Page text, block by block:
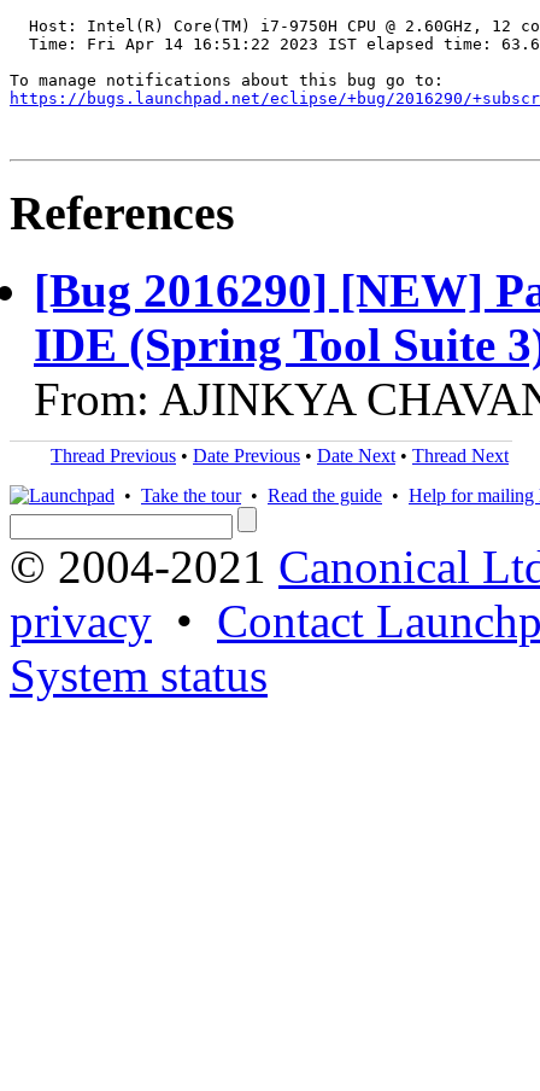
Host: Intel(R) Core(TM) i7-9750H CPU @ 2.60GHz, 12
Time: Fri Apr 14 16:51:22 2023 IST elapsed time:
https://bugs.launchpad.net/eclipse/+bug/2016290/
References
[Bug 2016290] [NEW]
IDE (Spring Tool Suite
From: AJINKYA
Thread Previous • Date Previous • Date Next • Thread Next
• Take the tour• Read the guide • Help for mailing
© 2004-2021 Canonical
privacy • Contact
System status